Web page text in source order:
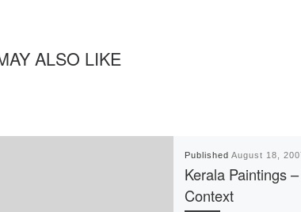
ALSO LIKE
Published August 18,
Kerala Paintings
Context